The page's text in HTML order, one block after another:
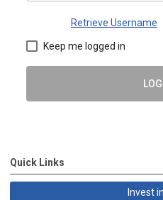
Retrieve Username
Keep me logged in
Quick Links
Invest